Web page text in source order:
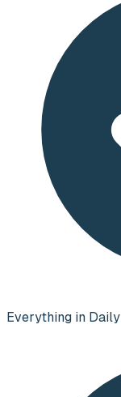
Everything in Daily